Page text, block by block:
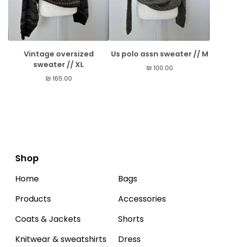
Vintage oversized
sweater // XL
₪ 165.00
Us polo assn sweater // M
₪ 100.00
Shop
Home
Products
Coats & Jackets
Knitwear & sweatshirts
Bags
Accessories
Shorts
Dress